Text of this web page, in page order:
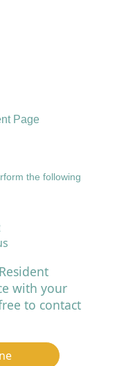
Page
the following
with your
to contact